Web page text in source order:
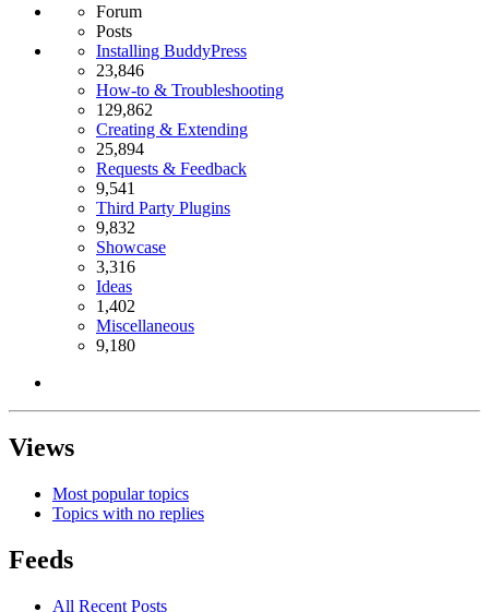
Forum
Posts
Installing BuddyPress
23,846
How-to & Troubleshooting
129,862
Creating & Extending
25,894
Requests & Feedback
9,541
Third Party Plugins
9,832
Showcase
3,316
Ideas
1,402
Miscellaneous
9,180
Views
Most popular topics
Topics with no replies
Feeds
All Recent Posts